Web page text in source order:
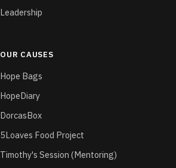
Leadership
OUR CAUSES
Hope Bags
HopeDiary
DorcasBox
5Loaves Food Project
Timothy's Session (Mentoring)